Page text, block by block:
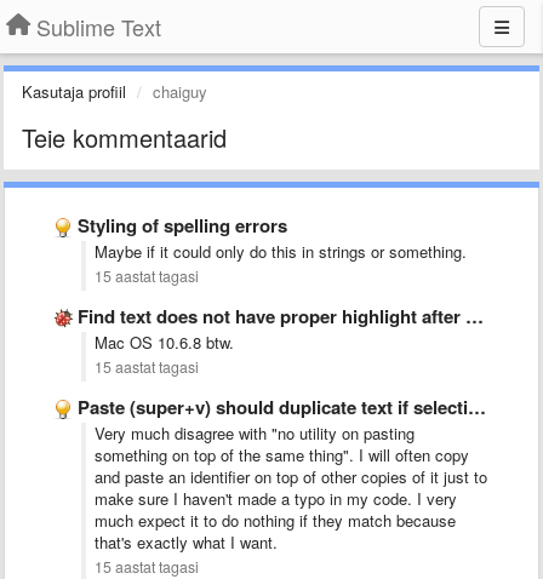
Sublime Text
Kasutaja profiil chaiguy
Teie kommentaarid
Styling of spelling errors
Maybe if it could only do this in strings or something.
15 aastat tagasi
Find text does not have proper highlight after clicking Replace
Mac OS 10.6.8 btw.
15 aastat tagasi
Paste (super+v) should duplicate text if selection = pasted text
Very much disagree with "no utility on pasting
something on top of the same thing". I will often copy
and paste an identifier on top of other copies of it just to
make sure I haven't made a typo in my code. I very
much expect it to do nothing if they match because
that's exactly what I want.
15 aastat tagasi